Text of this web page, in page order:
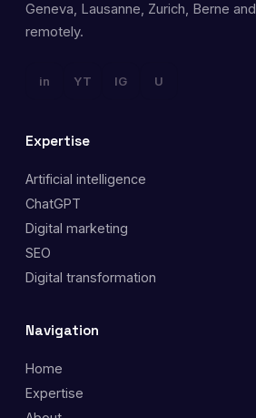
Geneva, Lausanne, Zurich, Berne and
remotely.
in YT IG U
Expertise
Artificial intelligence
ChatGPT
Digital marketing
SEO
Digital transformation
Navigation
Home
Expertise